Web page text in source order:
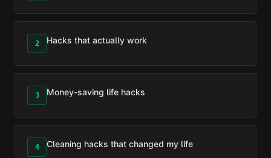
2 Hacks that actually work
3 Money-saving life hacks
4 Cleaning hacks that changed my life